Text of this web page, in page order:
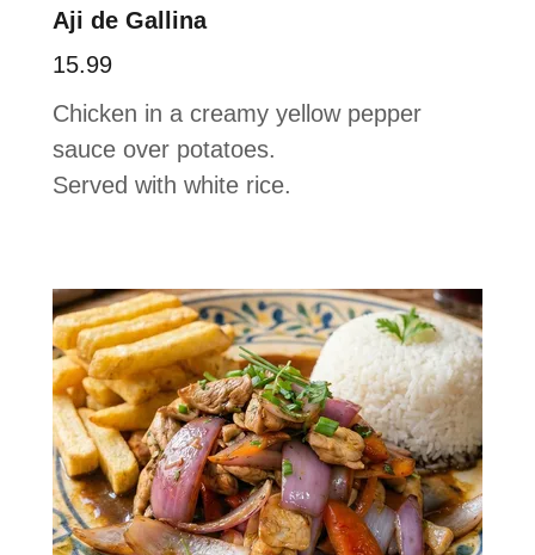
Aji de Gallina
15.99
Chicken in a creamy yellow pepper
sauce over potatoes.
Served with white rice.